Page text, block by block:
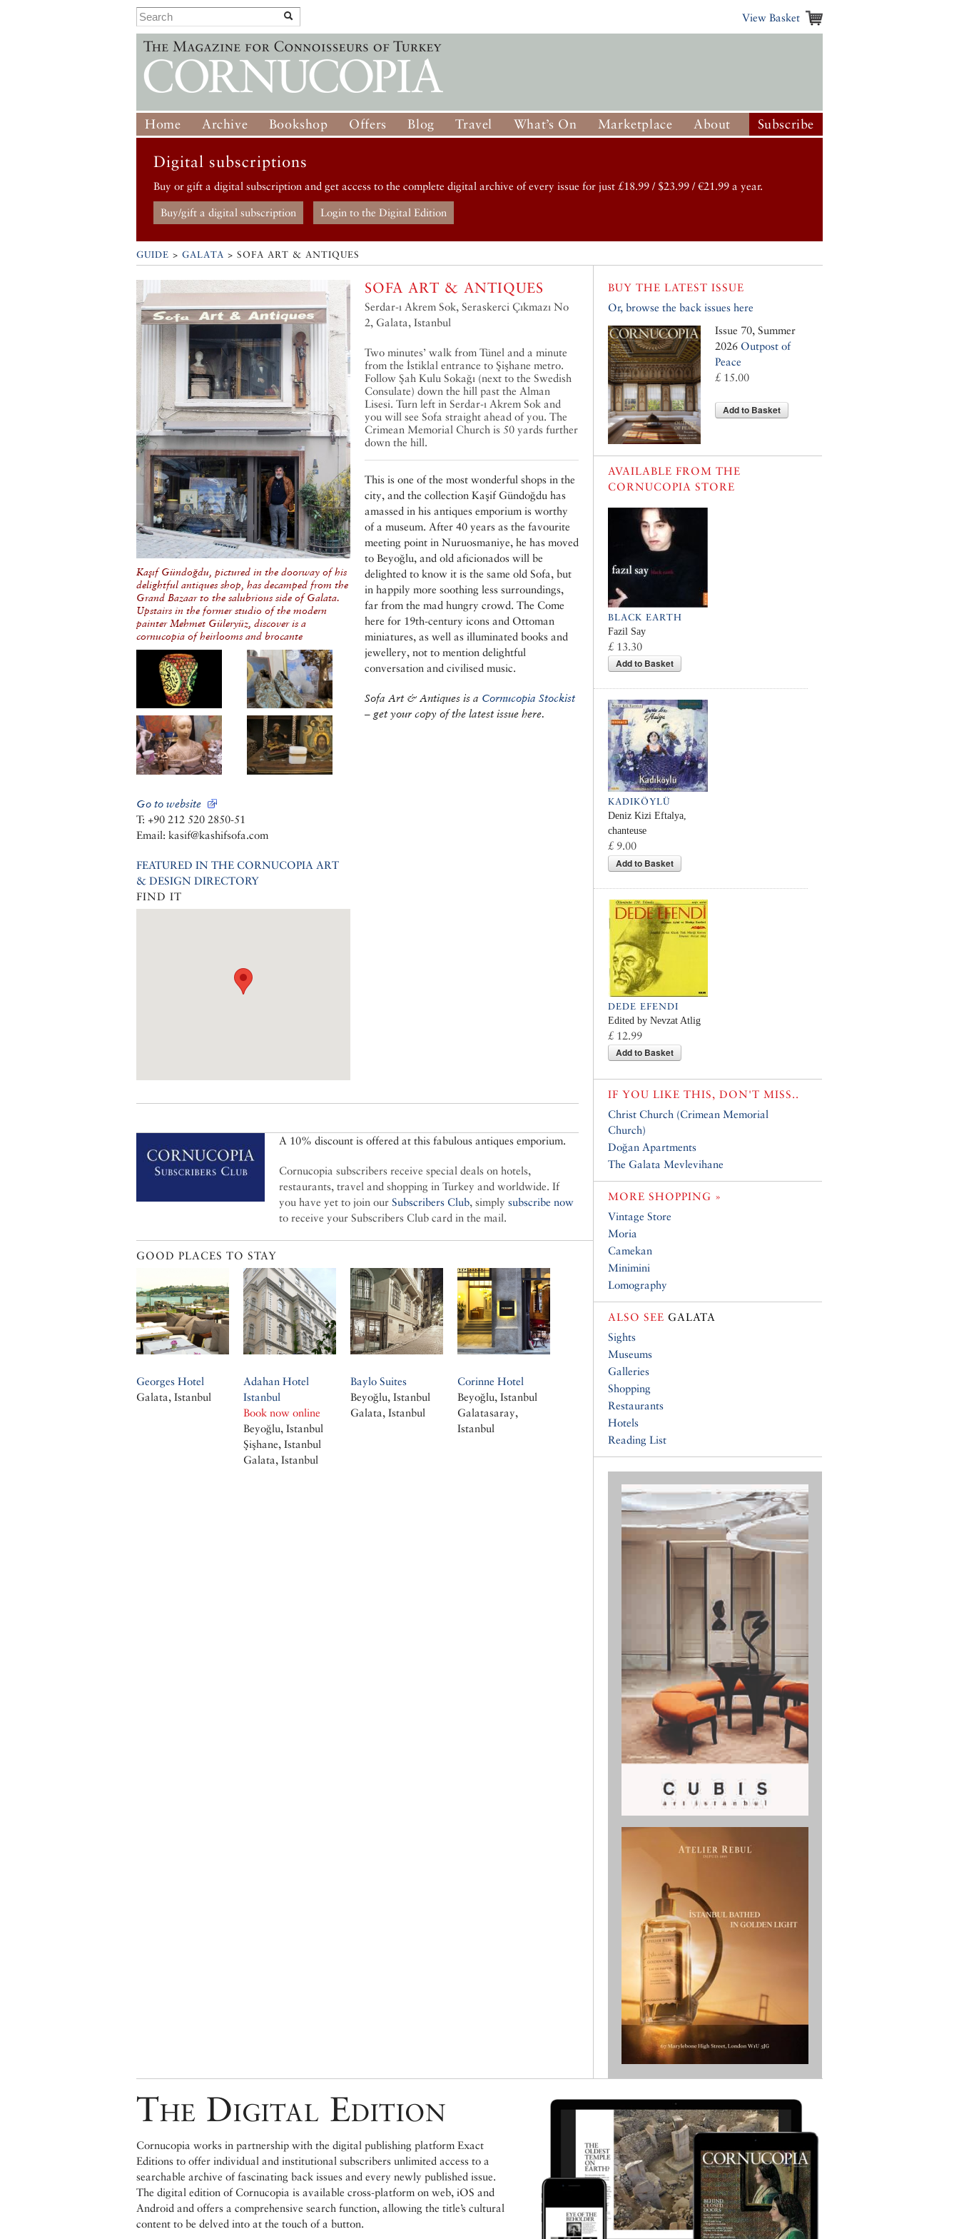
View Basket
Home Archive Bookshop Offers Blog Travel What’s On Marketplace About Subscribe
Digital subscriptions
Buy or gift a digital subscription and get access to the complete digital archive of every issue for just £18.99 / $23.99 / €21.99 a year.
Buy/gift a digital subscription Login to the Digital Edition
GUIDE > GALATA > SOFA ART & ANTIQUES
Kaşıf Gündoğdu, pictured in the doorway of his
delightful antiques shop, has decamped from the
Grand Bazaar to the salubrious side of Galata.
Upstairs in the former studio of the modern
painter Mehmet Güleryüz, discover is a
cornucopia of heirlooms and brocante
Go to website
T: +90 212 520 2850-51
Email: kasif@kashifsofa.com
FEATURED IN THE CORNUCOPIA ART
& DESIGN DIRECTORY
FIND IT
SOFA ART & ANTIQUES
Serdar-ı Akrem Sok, Seraskerci Çıkmazı No
2, Galata, Istanbul
Two minutes’ walk from Tünel and a minute
from the İstiklal entrance to Şişhane metro.
Follow Şah Kulu Sokağı (next to the Swedish
Consulate) down the hill past the Alman
Lisesi. Turn left in Serdar-ı Akrem Sok and
you will see Sofa straight ahead of you. The
Crimean Memorial Church is 50 yards further
down the hill.
This is one of the most wonderful shops in the
city, and the collection Kaşif Gündoğdu has
amassed in his antiques emporium is worthy
of a museum. After 40 years as the favourite
meeting point in Nuruosmaniye, he has moved
to Beyoğlu, and old aficionados will be
delighted to know it is the same old Sofa, but
in happily more soothing less surroundings,
far from the mad hungry crowd. The Come
here for 19th-century icons and Ottoman
miniatures, as well as illuminated books and
jewellery, not to mention delightful
conversation and civilised music.
Sofa Art & Antiques is a Cornucopia Stockist
– get your copy of the latest issue here.
A 10% discount is offered at this fabulous antiques emporium.
Cornucopia subscribers receive special deals on hotels,
restaurants, travel and shopping in Turkey and worldwide. If
you have yet to join our Subscribers Club, simply subscribe now
to receive your Subscribers Club card in the mail.
GOOD PLACES TO STAY
Georges Hotel
Galata, Istanbul
Adahan Hotel
Istanbul
Book now online
Beyoğlu, Istanbul
Şişhane, Istanbul
Galata, Istanbul
Baylo Suites
Beyoğlu, Istanbul
Galata, Istanbul
Corinne Hotel
Beyoğlu, Istanbul
Galatasaray,
Istanbul
BUY THE LATEST ISSUE
Or, browse the back issues here
Issue 70, Summer
2026 Outpost of
Peace
£ 15.00
Add to Basket
AVAILABLE FROM THE
CORNUCOPIA STORE
BLACK EARTH
Fazil Say
£ 13.30
Add to Basket
KADIKÖYLÜ
Deniz Kizi Eftalya,
chanteuse
£ 9.00
Add to Basket
DEDE EFENDI
Edited by Nevzat Atlig
£ 12.99
Add to Basket
IF YOU LIKE THIS, DON'T MISS..
Christ Church (Crimean Memorial
Church)
Doğan Apartments
The Galata Mevlevihane
MORE SHOPPING »
Vintage Store
Moria
Camekan
Minimini
Lomography
ALSO SEE GALATA
Sights
Museums
Galleries
Shopping
Restaurants
Hotels
Reading List
The Digital Edition
Cornucopia works in partnership with the digital publishing platform Exact
Editions to offer individual and institutional subscribers unlimited access to a
searchable archive of fascinating back issues and every newly published issue.
The digital edition of Cornucopia is available cross-platform on web, iOS and
Android and offers a comprehensive search function, allowing the title’s cultural
content to be delved into at the touch of a button.